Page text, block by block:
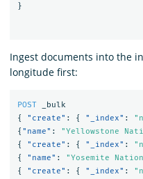
}
Ingest documents into the
longitude first:
POST
_bulk
{
"create" : { "_index" :
{ "name" : "Yellowstone
{
"create" : { "_index" :
{
"name" : "Yosemite
{
"create" : { "_index" :